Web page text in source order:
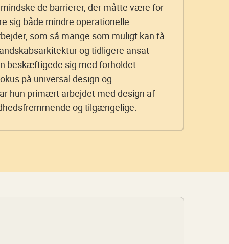
de barrierer, der måtte være for
sig både mindre operationelle
som så mange som muligt kan få
og tidligere ansat
beskæftigede sig med forholdet
på universal design og
hun primært arbejdet med design af
og tilgængelige.